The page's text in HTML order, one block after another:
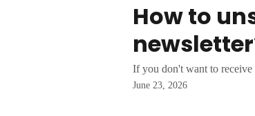
How to
If you don't want to receive
June 23, 2026